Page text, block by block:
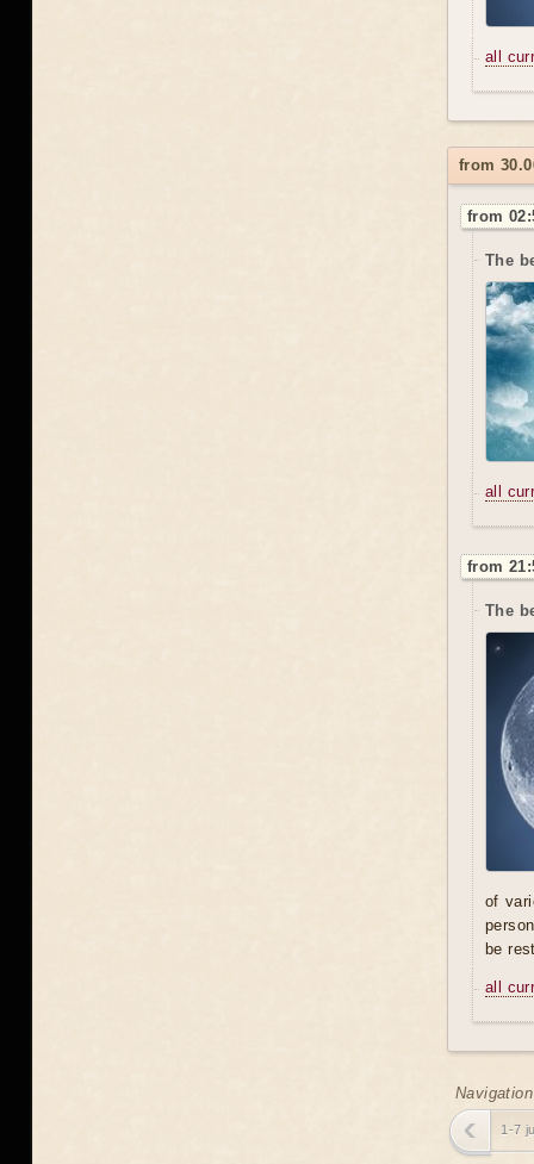
all
from
from
The
all
from
The
of
be
all
1-7